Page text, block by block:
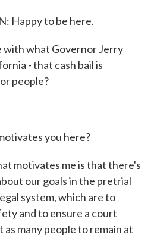
Happy to be here.
with what Governor Jerry
- that cash bail is
people?
you here?
motivates me is that there's
our goals in the pretrial
system, which are to
and to ensure a court
many people to remain at